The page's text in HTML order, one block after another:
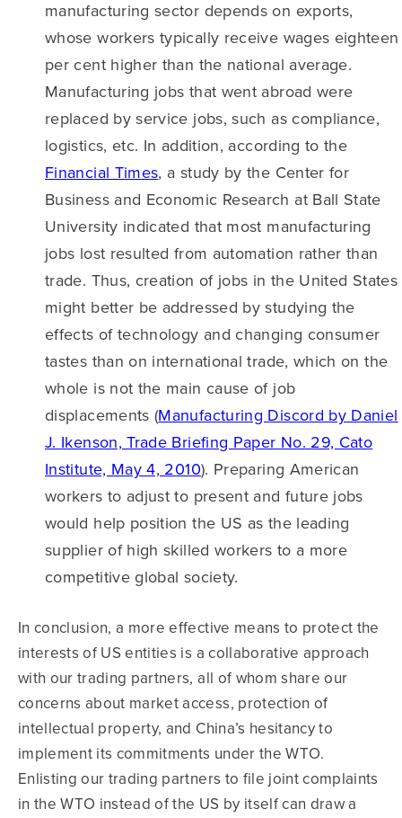
manufacturing sector depends on exports,
whose workers typically receive wages eighteen
per cent higher than the national average.
Manufacturing jobs that went abroad were
replaced by service jobs, such as compliance,
logistics, etc. In addition, according to the
Financial Times, a study by the Center for
Business and Economic Research at Ball State
University indicated that most manufacturing
jobs lost resulted from automation rather than
trade. Thus, creation of jobs in the United States
might better be addressed by studying the
effects of technology and changing consumer
tastes than on international trade, which on the
whole is not the main cause of job
displacements (Manufacturing Discord by Daniel
J. Ikenson, Trade Briefing Paper No. 29, Cato
Institute, May 4, 2010). Preparing American
workers to adjust to present and future jobs
would help position the US as the leading
supplier of high skilled workers to a more
competitive global society.
In conclusion, a more effective means to protect the
interests of US entities is a collaborative approach
with our trading partners, all of whom share our
concerns about market access, protection of
intellectual property, and China’s hesitancy to
implement its commitments under the WTO.
Enlisting our trading partners to file joint complaints
in the WTO instead of the US by itself can draw a